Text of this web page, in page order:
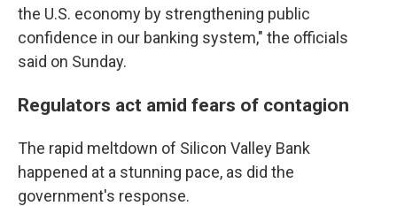
the U.S. economy by strengthening public
confidence in our banking system," the officials
said on Sunday.
Regulators act amid fears of contagion
The rapid meltdown of Silicon Valley Bank
happened at a stunning pace, as did the
government's response.